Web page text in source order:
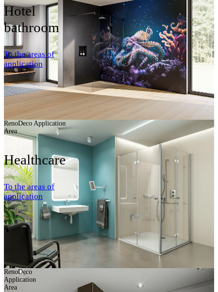
Hotel
bathroom
To the areas of
application
RenoDeco Application
Area
Healthcare
To the areas of
application
RenoDeco
Application
Area